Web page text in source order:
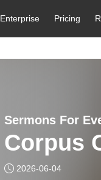
Enterprise Pricing
Sermons For
Corpus
2026-06-04